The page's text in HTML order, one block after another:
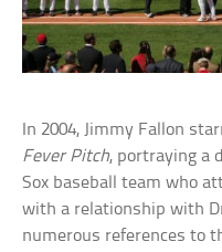
In 2004, Jimmy Fallon
Fever Pitch, portraying a
Sox baseball team who
with a relationship with
numerous references to